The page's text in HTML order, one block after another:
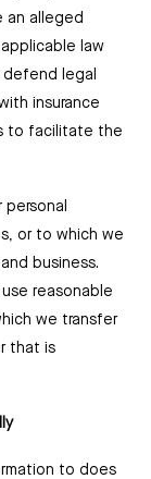
an alleged
law
legal
insurance
to facilitate the
personal
or to which we
business.
reasonable
we transfer
that is
to does